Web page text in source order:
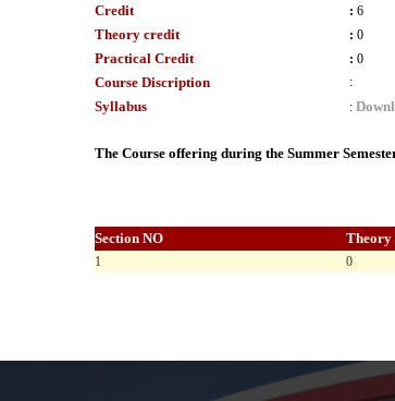
Credit : 6
Theory credit : 0
Practical Credit : 0
Course Discription :
Syllabus :
The Course offering during the Summer
Section NO Theory
1 0